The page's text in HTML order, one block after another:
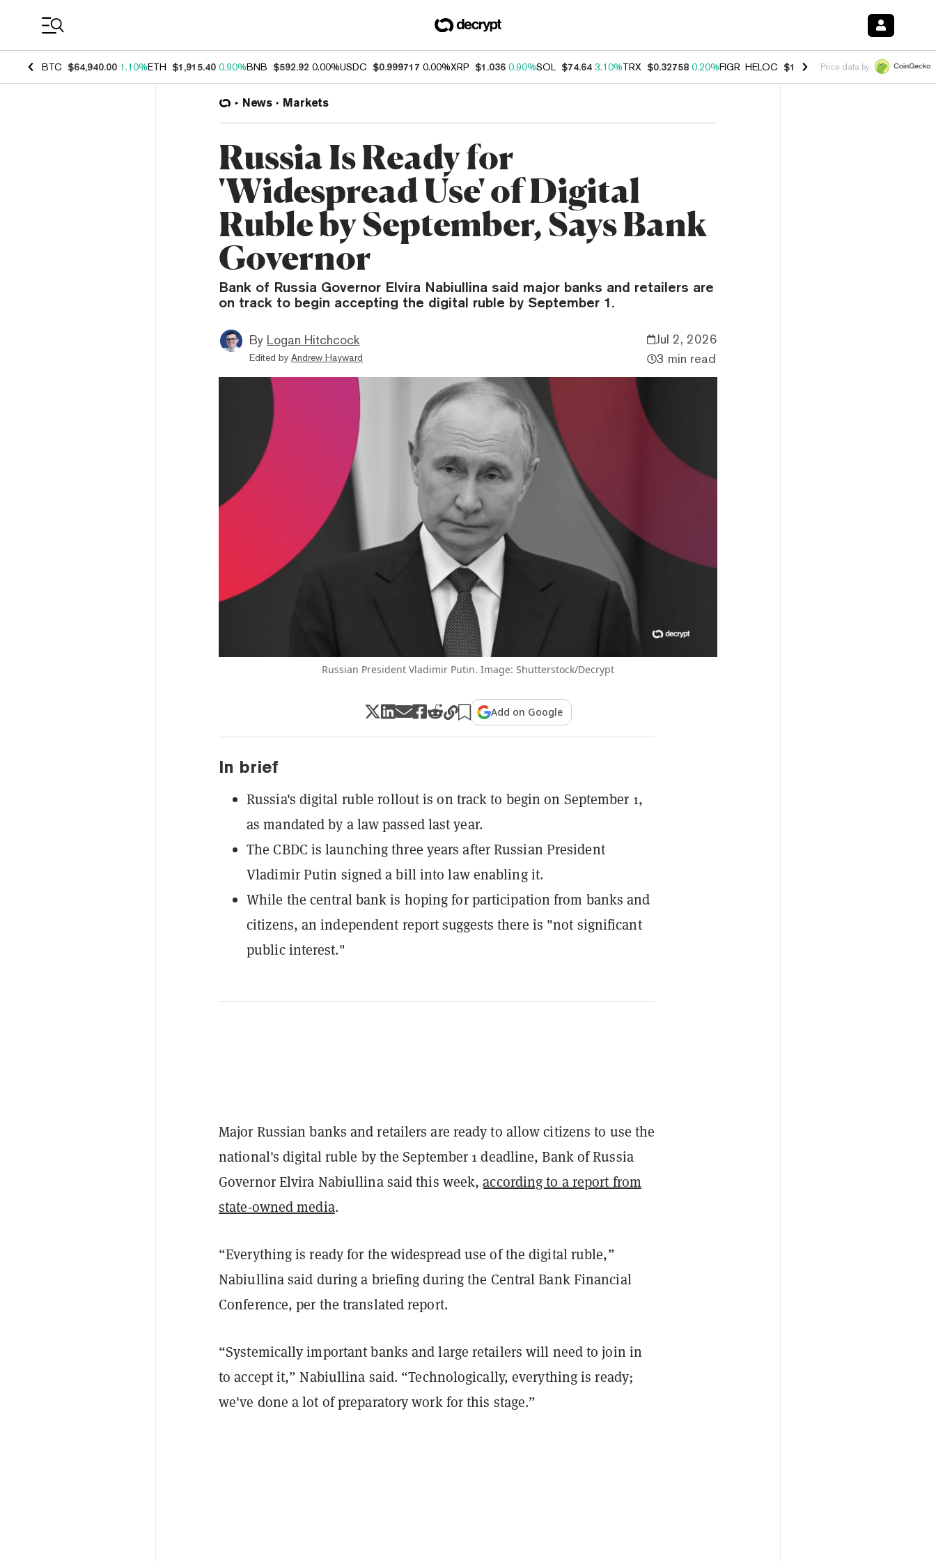
BTC $64,940.00 1.10%ETH $1,915.40 0.90%BNB $592.92 0.00%USDC $0.999717 0.00%XRP $1.036 0.90%SOL $74.64 3.10%TRX $0.32758 0.20%FIGR_HELOC $1.023 -1.20%HYPE $54.23 -
Price data by
News Markets
Russia Is Ready for
'Widespread Use' of Digital
Ruble by September, Says Bank
Governor
Bank of Russia Governor Elvira Nabiullina said major banks and retailers are
on track to begin accepting the digital ruble by September 1.
By Logan Hitchcock
Edited by Andrew Hayward
Jul 2, 2026
3 min read
Russian President Vladimir Putin. Image: Shutterstock/Decrypt
Add on Google
In brief
Russia's digital ruble rollout is on track to begin on September 1,
as mandated by a law passed last year.
The CBDC is launching three years after Russian President
Vladimir Putin signed a bill into law enabling it.
While the central bank is hoping for participation from banks and
citizens, an independent report suggests there is "not significant
public interest."
Major Russian banks and retailers are ready to allow citizens to use the
national's digital ruble by the September 1 deadline,Bank of Russia
Governor Elvira Nabiullina said this week, according to a report from
state-owned media.
“Everything is ready for the widespread use of the digital ruble,”
Nabiullina said during a briefing during the Central Bank Financial
Conference, per the translated report.
“Systemically important banks and large retailers will need to join in
to accept it,” Nabiullina said. “Technologically, everything is ready;
we've done a lot of preparatory work for this stage.”